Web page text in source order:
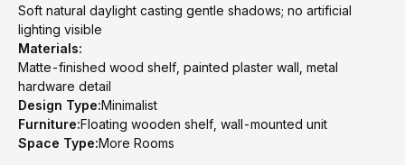
Soft natural daylight casting gentle shadows; no artificial
lighting visible
Materials:
Matte-finished wood shelf, painted plaster wall, metal
hardware detail
Design Type:Minimalist
Furniture:Floating wooden shelf, wall-mounted unit
Space Type:More Rooms